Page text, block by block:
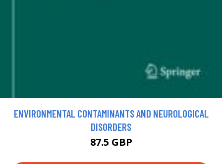
ENVIRONMENTAL CONTAMINANTS AND NEUROLOGICAL
DISORDERS
87.5 GBP